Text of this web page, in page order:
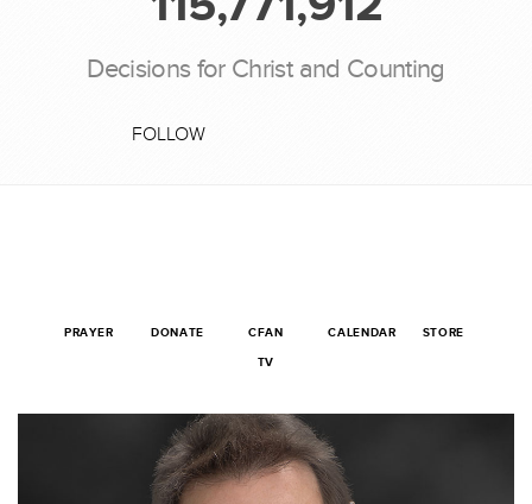
Decisions for Christ and Counting
FOLLOW
PRAYER DONATE CFAN
TV
CALENDAR STORE